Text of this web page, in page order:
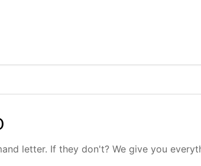
letter. If they don't? We give you